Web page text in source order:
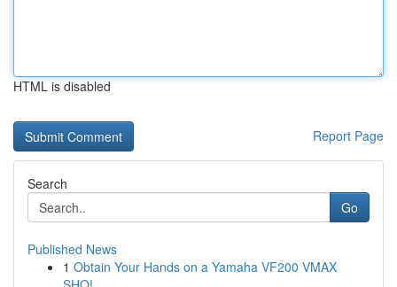
HTML is disabled
Report Page
Search
Go
Published News
1 Obtain Your Hands on a Yamaha VF200 VMAX